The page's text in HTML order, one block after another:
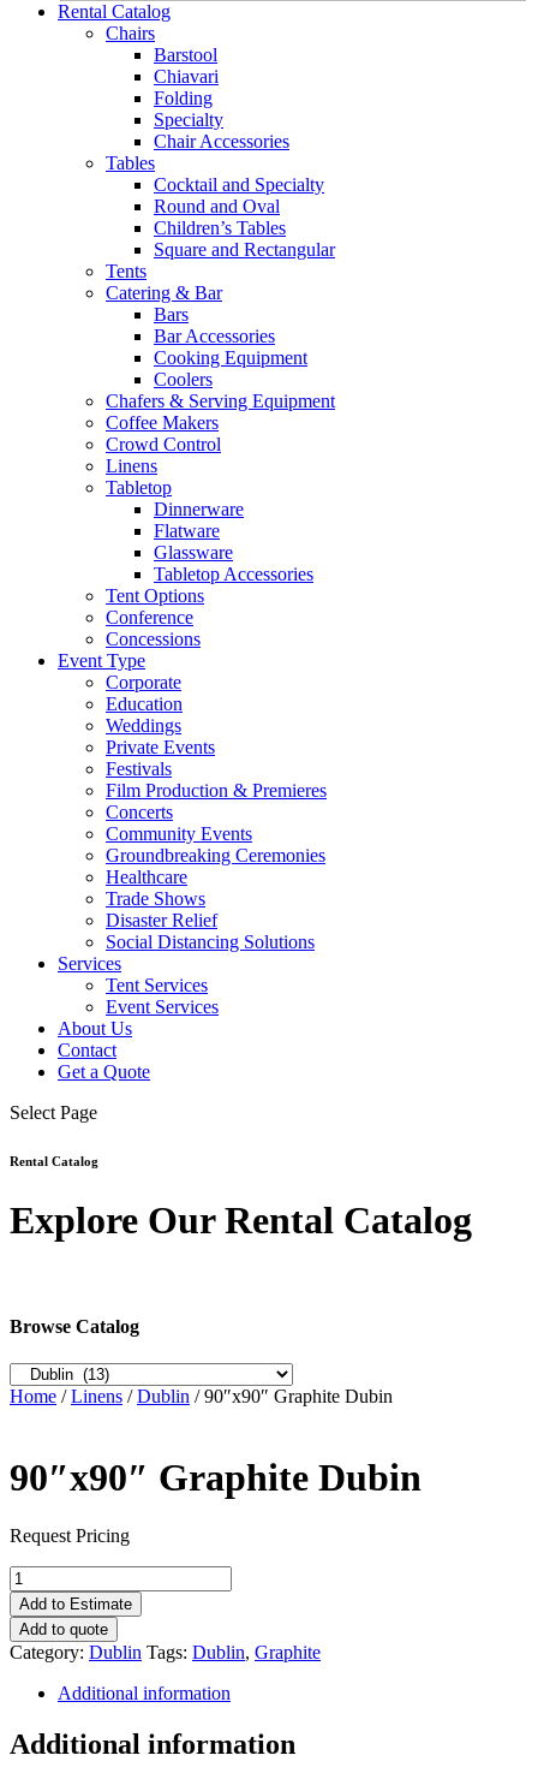
Rental Catalog
Chairs
Barstool
Chiavari
Folding
Specialty
Chair Accessories
Tables
Cocktail and Specialty
Round and Oval
Children’s Tables
Square and Rectangular
Tents
Catering & Bar
Bars
Bar Accessories
Cooking Equipment
Coolers
Chafers & Serving Equipment
Coffee Makers
Crowd Control
Linens
Tabletop
Dinnerware
Flatware
Glassware
Tabletop Accessories
Tent Options
Conference
Concessions
Event Type
Corporate
Education
Weddings
Private Events
Festivals
Film Production & Premieres
Concerts
Community Events
Groundbreaking Ceremonies
Healthcare
Trade Shows
Disaster Relief
Social Distancing Solutions
Services
Tent Services
Event Services
About Us
Contact
Get a Quote
Select Page
Rental Catalog
Explore Our Rental Catalog
Browse Catalog
Home /Linens /Dublin / 90″x90″ Graphite Dubin
90″x90″ Graphite Dubin
Request Pricing
90"x90"
Graphite
Dubin
quantity
Add to Estimate
Add to quote
Category: Dublin Tags: Dublin, Graphite
Additional information
Additional information